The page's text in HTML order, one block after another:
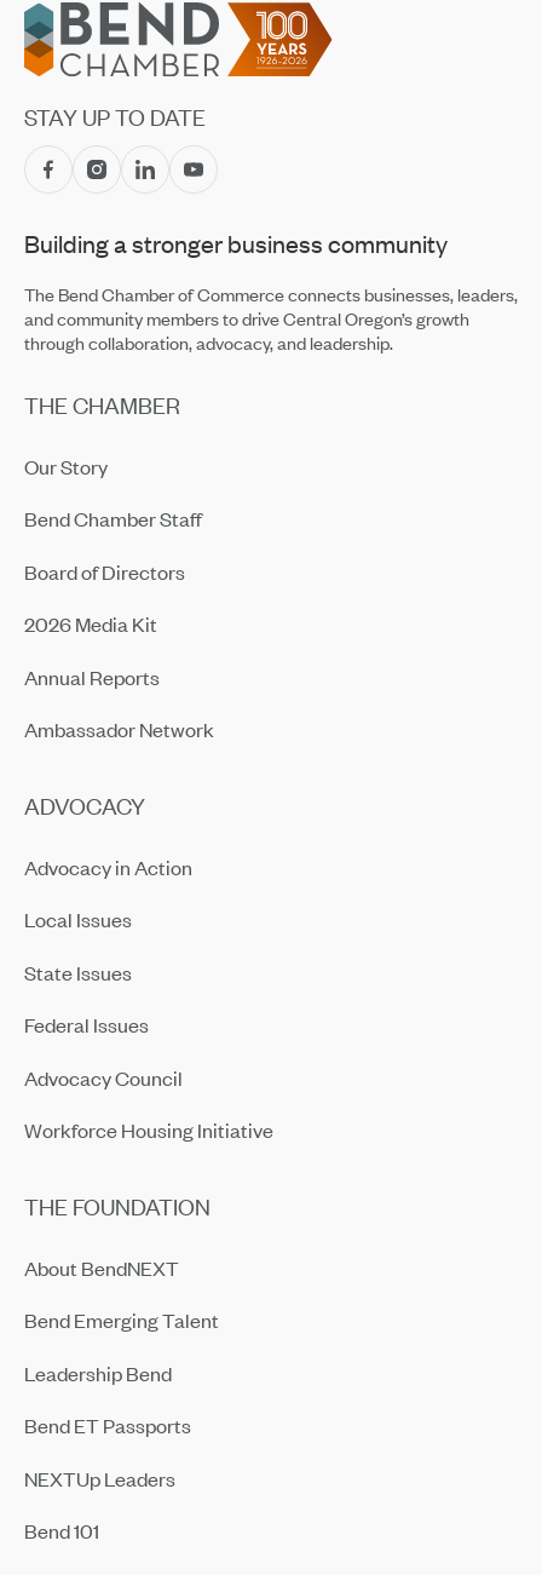
Footer
STAY UP TO DATE
Building a stronger business community
The Bend Chamber of Commerce connects businesses, leaders,
and community members to drive Central Oregon’s growth
through collaboration, advocacy, and leadership.
THE CHAMBER
Our Story
Bend Chamber Staff
Board of Directors
2026 Media Kit
Annual Reports
Ambassador Network
ADVOCACY
Advocacy in Action
Local Issues
State Issues
Federal Issues
Advocacy Council
Workforce Housing Initiative
THE FOUNDATION
About BendNEXT
Bend Emerging Talent
Leadership Bend
Bend ET Passports
NEXTUp Leaders
Bend 101